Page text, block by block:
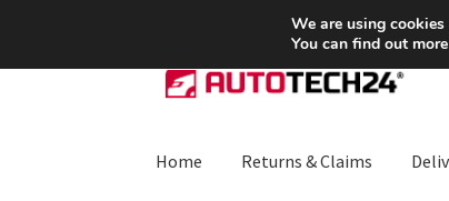
SHIPPING starting at 6 EUR
Skip
to
Skip
to
Home Returns & Claims
We are using
You can find out